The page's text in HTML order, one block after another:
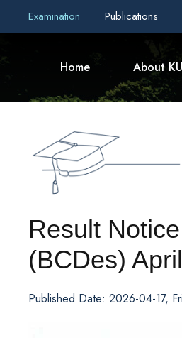
Examination Publications
Home About KU
Result
(BCDes)
Published Date: 2026-04-17,